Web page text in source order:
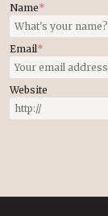
Name*
Email*
Website